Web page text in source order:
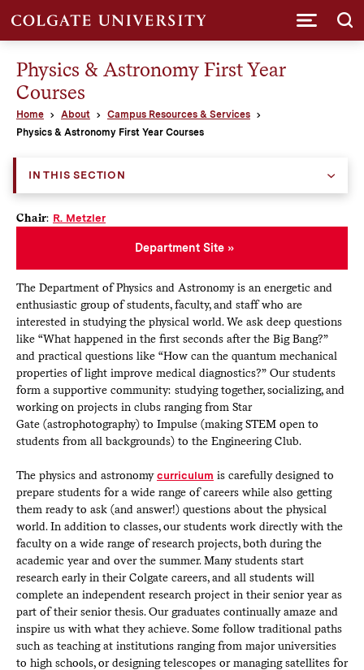
Physics & Astronomy First Year
Courses
Home About
Campus Resources & Services
Physics & Astronomy First Year Courses
IN THIS SECTION
Chair: R. Metzler
Department Site
The Department of Physics and Astronomy is an energetic and
enthusiastic group of students, faculty, and staff who are
interested in studying the physical world. We ask deep questions
like “What happened in the first seconds after the Big Bang?”
and practical questions like “How can the quantum mechanical
properties of light improve medical diagnostics?” Our students
form a supportive community: studying together, socializing, and
working on projects in clubs ranging from Star
Gate (astrophotography) to Impulse (making STEM open to
students from all backgrounds) to the Engineering Club.
The physics and astronomycurriculum is carefully designed to
prepare students for a wide range of careers while also getting
them ready to ask (and answer!) questions about the physical
world. In addition to classes, our students work directly with the
faculty on a wide range of research projects, both during the
academic year and over the summer. Many students start
research early in their Colgate careers, and all students will
complete an independent research project in their senior year as
part of their senior thesis. Our graduates continually amaze and
inspire us with what they achieve. Some follow traditional paths
such as teaching at institutions ranging from major universities
to high schools, or designing telescopes or managing satellites for